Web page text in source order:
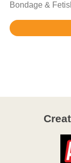
Bondage &
Rated